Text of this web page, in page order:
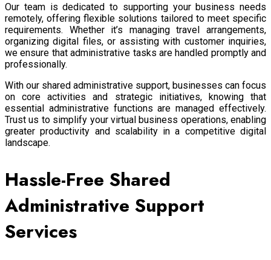
Our team is dedicated to supporting your business needs
remotely, offering flexible solutions tailored to meet specific
requirements. Whether it’s managing travel arrangements,
organizing digital files, or assisting with customer inquiries,
we ensure that administrative tasks are handled promptly and
professionally.
With our shared administrative support, businesses can focus
on core activities and strategic initiatives, knowing that
essential administrative functions are managed effectively.
Trust us to simplify your virtual business operations, enabling
greater productivity and scalability in a competitive digital
landscape.
Hassle-Free Shared
Administrative Support
Services